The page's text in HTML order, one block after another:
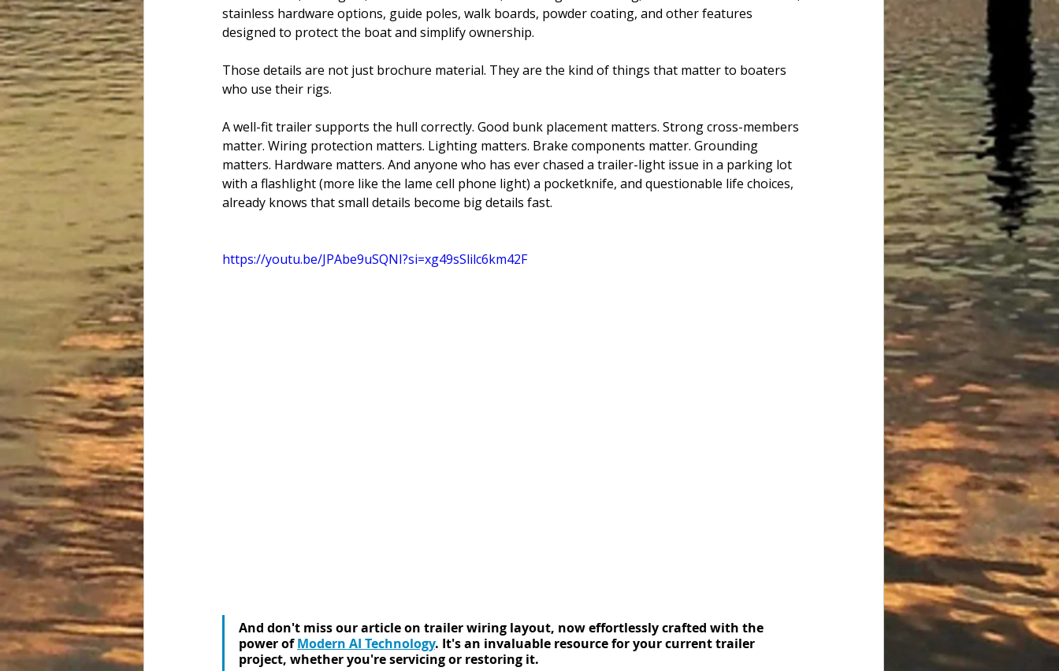
stainless hardware options, guide poles, walk boards, powder coating, and other features
designed to protect the boat and simplify ownership.
Those details are not just brochure material. They are the kind of things that matter to boaters
who use their rigs.
A well-fit trailer supports the hull correctly. Good bunk placement matters. Strong cross-members
matter. Wiring protection matters. Lighting matters. Brake components matter. Grounding
matters. Hardware matters. And anyone who has ever chased a trailer-light issue in a parking lot
with a flashlight (more like the lame cell phone light) a pocketknife, and questionable life choices,
already knows that small details become big details fast.
https://youtu.be/JPAbe9uSQNI?si=xg49sSlilc6km42F
And don't miss our article on trailer wiring layout, now effortlessly crafted with the
power of Modern AI Technology. It's an invaluable resource for your current trailer
project, whether you're servicing or restoring it.